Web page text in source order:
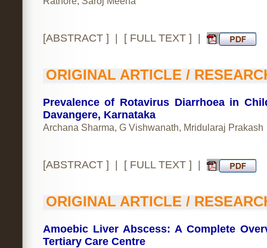
[ABSTRACT] | [ FULL TEXT] |
ORIGINAL ARTICLE /
Prevalence of Rotavirus Diarrhoea in
Davangere, Karnataka
Archana Sharma, G Vishwanath, Mridularaj Prakash
[ABSTRACT] | [ FULL TEXT] |
ORIGINAL ARTICLE /
Amoebic Liver Abscess: A Complete
Tertiary Care Centre